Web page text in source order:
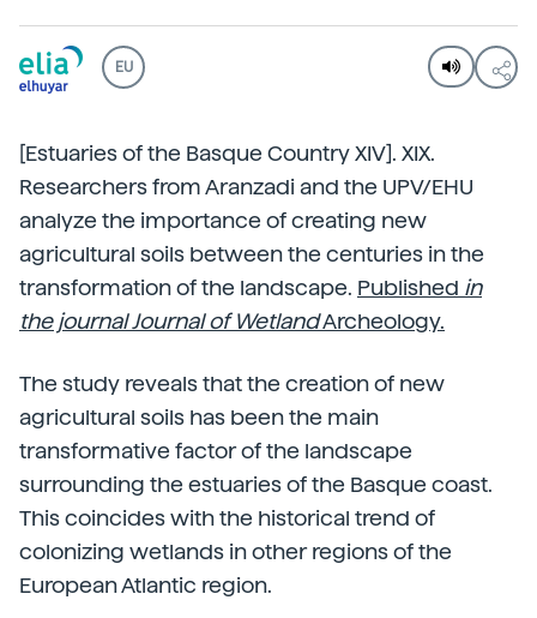
EU
[Estuaries of the Basque Country XIV]. XIX.
Researchers from Aranzadi and the UPV/EHU
analyze the importance of creating new
agricultural soils between the centuries in the
transformation of the landscape. Published in
the journal Journal of WetlandArcheology.
The study reveals that the creation of new
agricultural soils has been the main
transformative factor of the landscape
surrounding the estuaries of the Basque coast.
This coincides with the historical trend of
colonizing wetlands in other regions of the
European Atlantic region.